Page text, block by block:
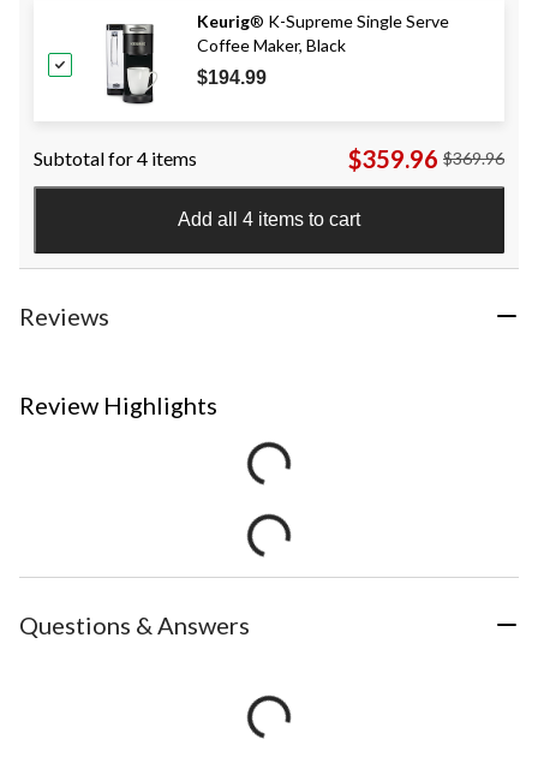
Keurig® K-Supreme Single Serve
Coffee Maker, Black
$194.99
Subtotal for 4 items $359.96 $369.96
Add all 4 items to cart
Reviews
Review Highlights
Questions & Answers